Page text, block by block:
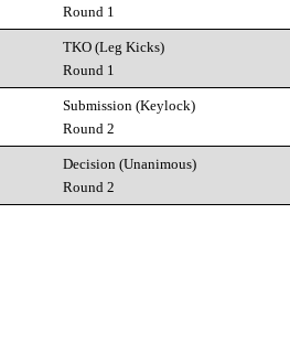
Round 1
TKO (Leg Kicks)
Round 1
Submission (Keylock)
Round 2
Decision (Unanimous)
Round 2